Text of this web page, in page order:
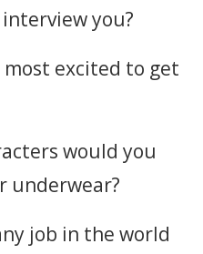
you?
excited to get
would you
underwear?
job in the world